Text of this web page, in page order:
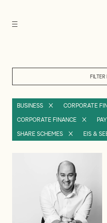
FILTER
BUSINESS CORPORATE
CORPORATE FINANCE
SHARE SCHEMES EIS &